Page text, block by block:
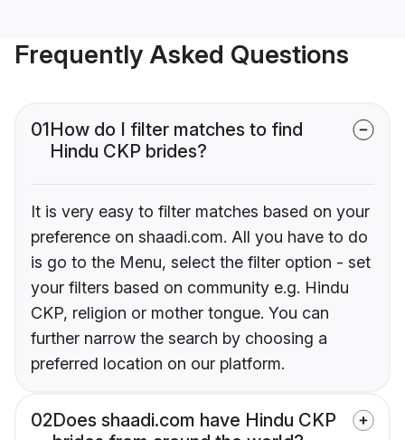
Frequently Asked Questions
01How do I filter matches to find
Hindu CKP brides?
It is very easy to filter matches based on your
preference on shaadi.com. All you have to do
is go to the Menu, select the filter option - set
your filters based on community e.g. Hindu
CKP, religion or mother tongue. You can
further narrow the search by choosing a
preferred location on our platform.
02Does shaadi.com have Hindu CKP